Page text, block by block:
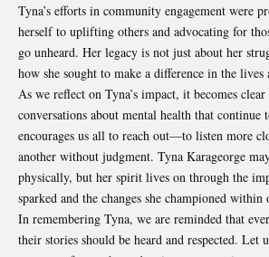
Tyna’s efforts in community engagement were
herself to uplifting others and advocating for
go unheard. Her legacy is not just about her
how she sought to make a difference in the lives
As we reflect on Tyna’s impact, it becomes
conversations about mental health that continue
encourages us all to reach out—to listen more
another without judgment. Tyna Karageorge
physically, but her spirit lives on through the
sparked and the changes she championed
In remembering Tyna, we are reminded that
their stories should be heard and respected. Let